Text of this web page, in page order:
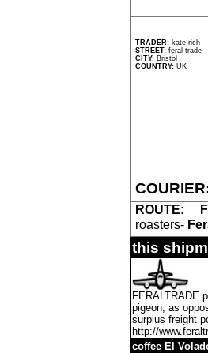
TRADER: kate rich
STREET: feral trade
CITY: Bristol
COUNTRY: UK
ROUTE:
roasters-
this
FERALTRADE
pigeon, as
surplus freight
http://
coffee El